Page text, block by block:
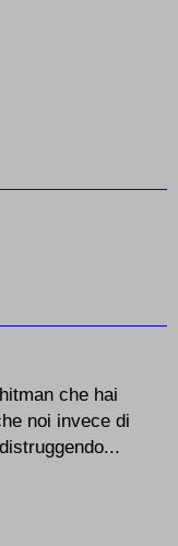
che hai
noi invece di